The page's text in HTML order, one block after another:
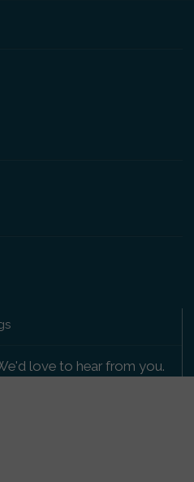
love to hear from you.